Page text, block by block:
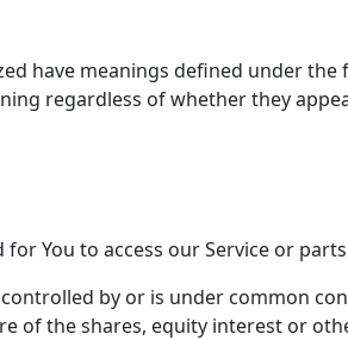
have meanings defined under
regardless of whether they
You to access our Service or
by or is under common
of the shares, equity interest or